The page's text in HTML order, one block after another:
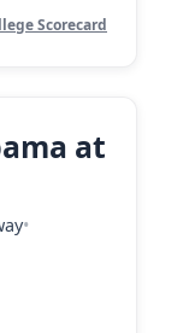
Scorecard
at
•